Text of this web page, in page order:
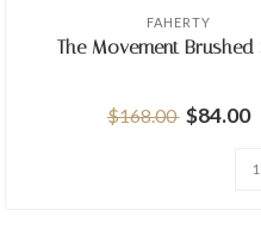
FAHERTY
The Movement Brushed
$168.00 $84.00